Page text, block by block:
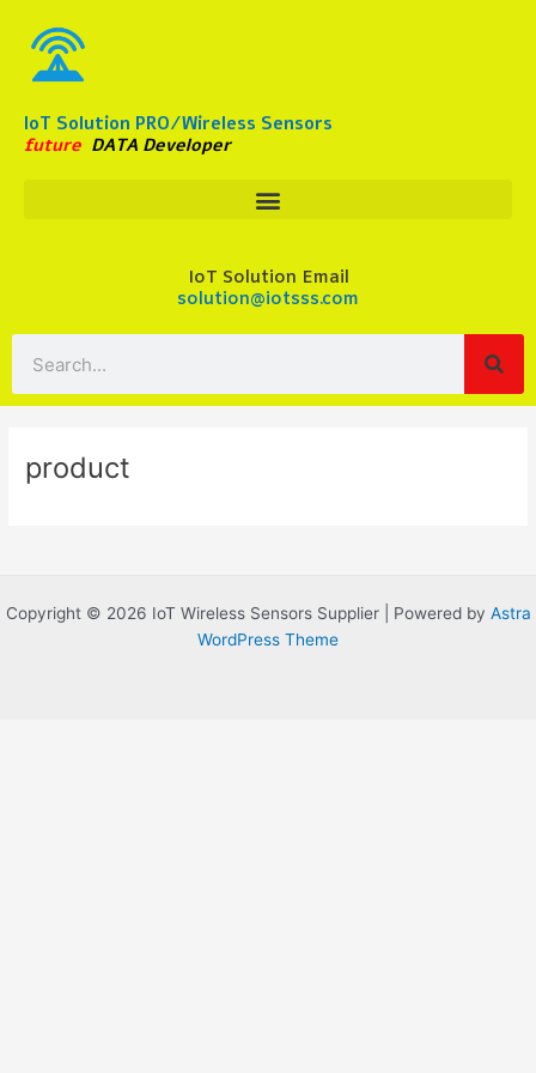
content
IoT Solution PRO/Wireless Sensors
future DATA Developer
IoT Solution Email
solution@iotsss.com
product
Copyright © 2026 IoT Wireless Sensors Supplier | Powered by Astra
WordPress Theme